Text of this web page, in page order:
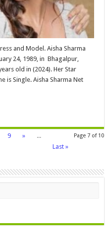
Affair,
Husband,
Family,
Net
Worth
&
More
and Model. Aisha Sharma
24, 1989, in Bhagalpur,
old in (2024). Her Star
is Single. Aisha Sharma Net
Page 7 of 10
9 »
...
Last »